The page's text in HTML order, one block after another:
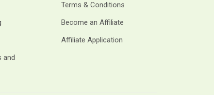
Terms & Conditions
Become an Affiliate
Affiliate Application
and